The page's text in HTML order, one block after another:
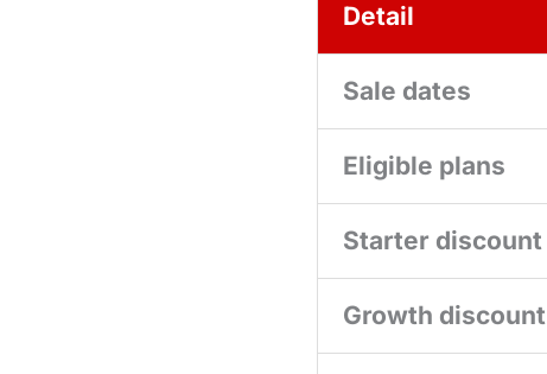
Detail
Sale dates
Eligible plans
Starter discount
Growth discount